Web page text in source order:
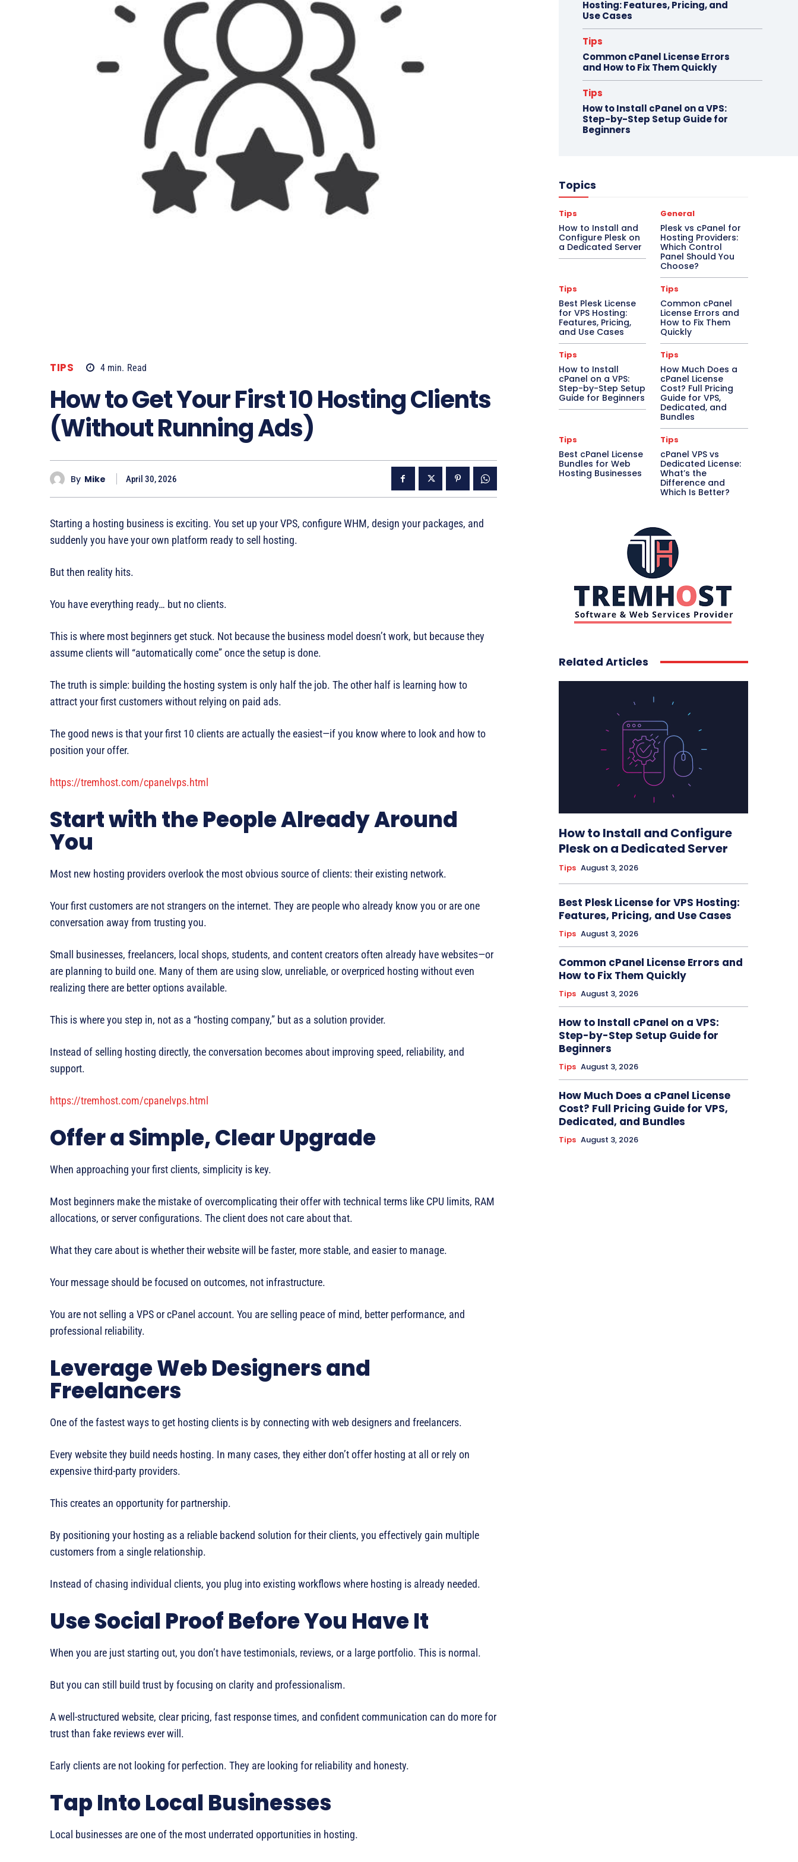
TIPS 4 min. Read
How to Get Your First 10 Hosting Clients
(Without Running Ads)
By Mike April 30, 2026
Starting a hosting business is exciting. You set up your VPS, configure WHM, design your packages, and
suddenly you have your own platform ready to sell hosting.
But then reality hits.
You have everything ready… but no clients.
This is where most beginners get stuck. Not because the business model doesn’t work, but because they
assume clients will “automatically come” once the setup is done.
The truth is simple: building the hosting system is only half the job. The other half is learning how to
attract your first customers without relying on paid ads.
The good news is that your first 10 clients are actually the easiest—if you know where to look and how to
position your offer.
https://tremhost.com/cpanelvps.html
Start with the People Already Around
You
Most new hosting providers overlook the most obvious source of clients: their existing network.
Your first customers are not strangers on the internet. They are people who already know you or are one
conversation away from trusting you.
Small businesses, freelancers, local shops, students, and content creators often already have websites—or
are planning to build one. Many of them are using slow, unreliable, or overpriced hosting without even
realizing there are better options available.
This is where you step in, not as a “hosting company,” but as a solution provider.
Instead of selling hosting directly, the conversation becomes about improving speed, reliability, and
support.
https://tremhost.com/cpanelvps.html
Offer a Simple, Clear Upgrade
When approaching your first clients, simplicity is key.
Most beginners make the mistake of overcomplicating their offer with technical terms like CPU limits, RAM
allocations, or server configurations. The client does not care about that.
What they care about is whether their website will be faster, more stable, and easier to manage.
Your message should be focused on outcomes, not infrastructure.
You are not selling a VPS or cPanel account. You are selling peace of mind, better performance, and
professional reliability.
Leverage Web Designers and
Freelancers
One of the fastest ways to get hosting clients is by connecting with web designers and freelancers.
Every website they build needs hosting. In many cases, they either don’t offer hosting at all or rely on
expensive third-party providers.
This creates an opportunity for partnership.
By positioning your hosting as a reliable backend solution for their clients, you effectively gain multiple
customers from a single relationship.
Instead of chasing individual clients, you plug into existing workflows where hosting is already needed.
Use Social Proof Before You Have It
When you are just starting out, you don’t have testimonials, reviews, or a large portfolio. This is normal.
But you can still build trust by focusing on clarity and professionalism.
A well-structured website, clear pricing, fast response times, and confident communication can do more for
trust than fake reviews ever will.
Early clients are not looking for perfection. They are looking for reliability and honesty.
Tap Into Local Businesses
Local businesses are one of the most underrated opportunities in hosting.
Hosting: Features, Pricing, and
Use Cases
Tips
Common cPanel License Errors
and How to Fix Them Quickly
Tips
How to Install cPanel on a VPS:
Step-by-Step Setup Guide for
Beginners
Topics
Tips
How to Install and
Configure Plesk on
a Dedicated Server
General
Plesk vs cPanel for
Hosting Providers:
Which Control
Panel Should You
Choose?
Tips
Best Plesk License
for VPS Hosting:
Features, Pricing,
and Use Cases
Tips
Common cPanel
License Errors and
How to Fix Them
Quickly
Tips
How to Install
cPanel on a VPS:
Step-by-Step Setup
Guide for Beginners
Tips
How Much Does a
cPanel License
Cost? Full Pricing
Guide for VPS,
Dedicated, and
Bundles
Tips
Best cPanel License
Bundles for Web
Hosting Businesses
Tips
cPanel VPS vs
Dedicated License:
What’s the
Difference and
Which Is Better?
Related Articles
How to Install and Configure
Plesk on a Dedicated Server
Tips August 3, 2026
Best Plesk License for VPS Hosting:
Features, Pricing, and Use Cases
Tips August 3, 2026
Common cPanel License Errors and
How to Fix Them Quickly
Tips August 3, 2026
How to Install cPanel on a VPS:
Step-by-Step Setup Guide for
Beginners
Tips August 3, 2026
How Much Does a cPanel License
Cost? Full Pricing Guide for VPS,
Dedicated, and Bundles
Tips August 3, 2026